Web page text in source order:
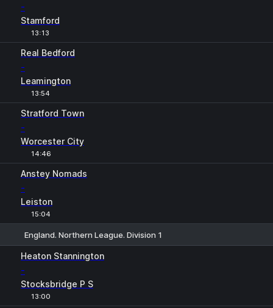
-
Stamford
13:13
Real Bedford
-
Leamington
13:54
Stratford Town
-
Worcester City
14:46
Anstey Nomads
-
Leiston
15:04
England. Northern League. Division 1
Heaton Stannington
-
Stocksbridge P S
13:00